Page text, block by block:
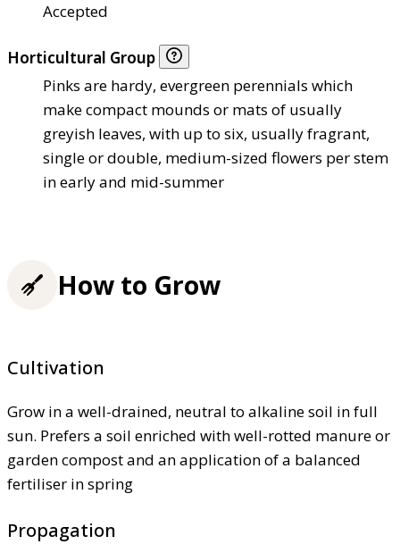
Accepted
Horticultural Group
Pinks are hardy, evergreen perennials which
make compact mounds or mats of usually
greyish leaves, with up to six, usually fragrant,
single or double, medium-sized flowers per stem
in early and mid-summer
How to Grow
Cultivation
Grow in a well-drained, neutral to alkaline soil in full
sun. Prefers a soil enriched with well-rotted manure or
garden compost and an application of a balanced
fertiliser in spring
Propagation